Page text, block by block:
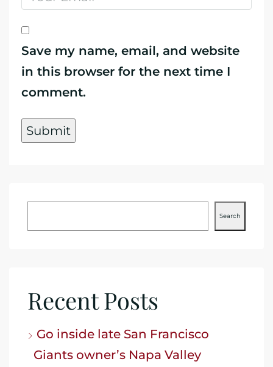
Save my name, email, and website
in this browser for the next time I
comment.
Search
Recent Posts
Go inside late San Francisco
Giants owner’s Napa Valley